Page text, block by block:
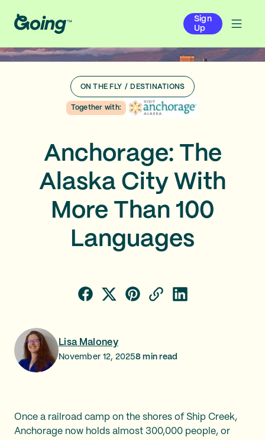
Sign
Up
ON THE FLY / DESTINATIONS
Together with:
Anchorage: The
Alaska City With
More Than 100
Languages
Lisa Maloney
November 12, 20258 min read
Once a railroad camp on the shores of Ship Creek,
Anchorage now holds almost 300,000 people, or